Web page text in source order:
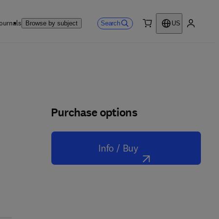
Browse by subject Search
US
Purchase options
Info / Buy